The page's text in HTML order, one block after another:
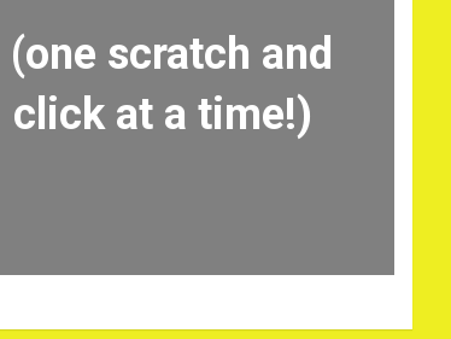
(one scratch and
click at a time!)